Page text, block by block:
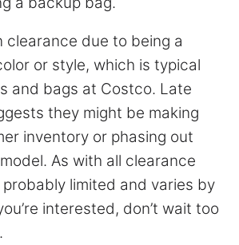
clearance due to being a
or style, which is typical
and bags at Costco. Late
they might be making
inventory or phasing out
As with all clearance
limited and varies by
interested, don’t wait too